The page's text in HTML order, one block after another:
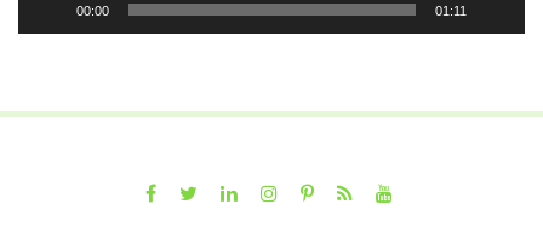
00:00 01:11